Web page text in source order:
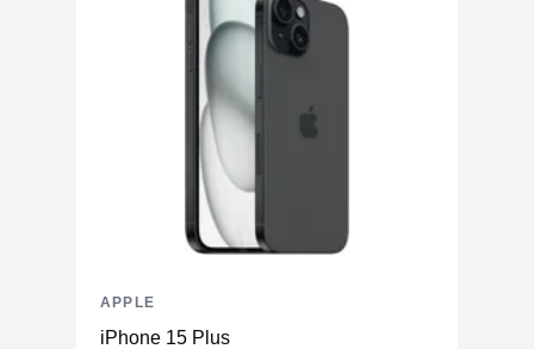
iPhone 15 Plus
APPLE